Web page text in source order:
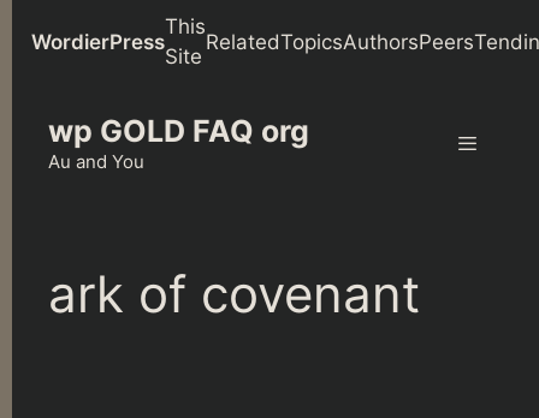
WordierPress
This
Site
RelatedTopicsAuthorsPeers
content
wp GOLD FAQ org
Au and You
ark of covenant